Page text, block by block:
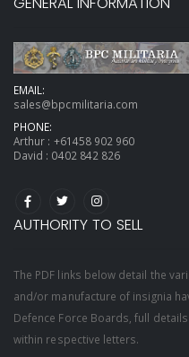
EMAIL:
sales@bpcmilitaria.com
PHONE:
Arthur : +61458 902 960
David : 0402 842 826
AUTHORITY TO SELL
The PDF links below detail the
and/or manufacture of insignia
Defence Force Boards, full
within respective letters.